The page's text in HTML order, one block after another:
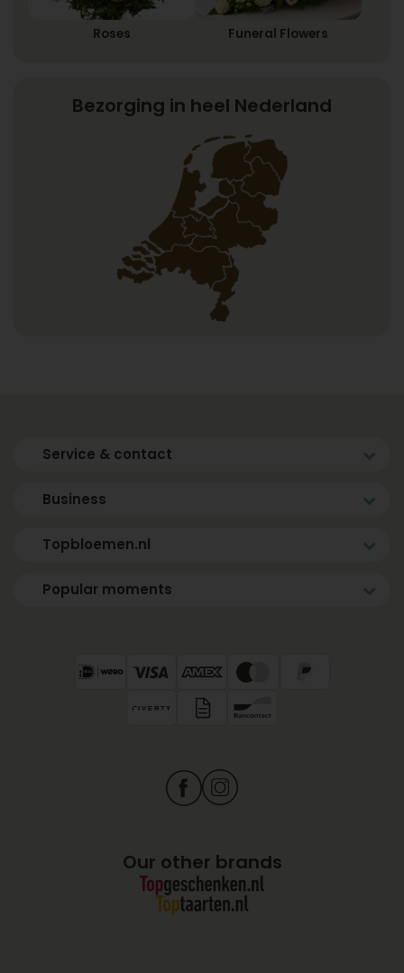
Roses Funeral Flowers
Bezorging in heel Nederland
Service & contact
Business
Topbloemen.nl
Popular moments
Our other brands